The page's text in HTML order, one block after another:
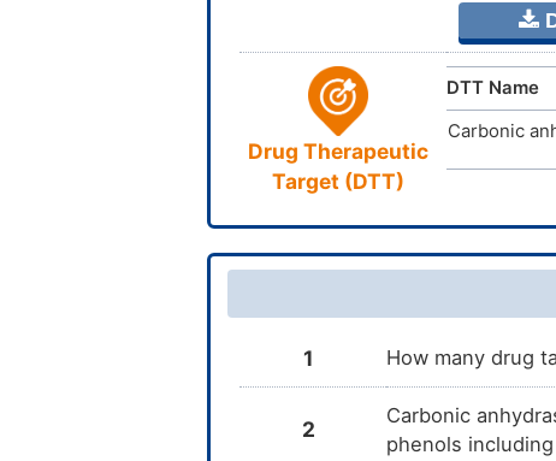
Drug Therapeutic
Target (DTT)
DTT Name
Carbonic
1 How many drug
2
Carbonic
phenols